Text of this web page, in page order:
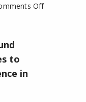
Off
to
in